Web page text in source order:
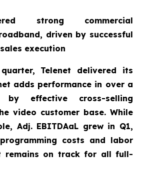
strong commercial
driven by successful
execution
Telenet delivered its
adds performance in over a
by effective cross-selling
video customer base. While
Adj. EBITDAaL grew in Q1,
costs and labor
remains on track for all full-